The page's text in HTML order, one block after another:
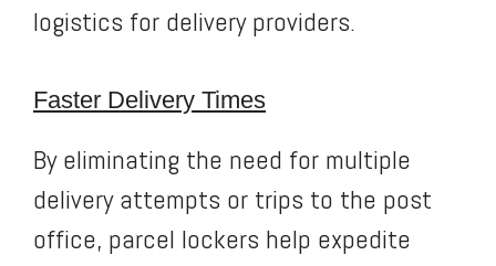
logistics for delivery providers.
Faster Delivery Times
By eliminating the need for multiple
delivery attempts or trips to the post
office, parcel lockers help expedite